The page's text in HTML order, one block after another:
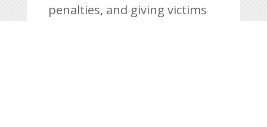
penalties, and giving victims